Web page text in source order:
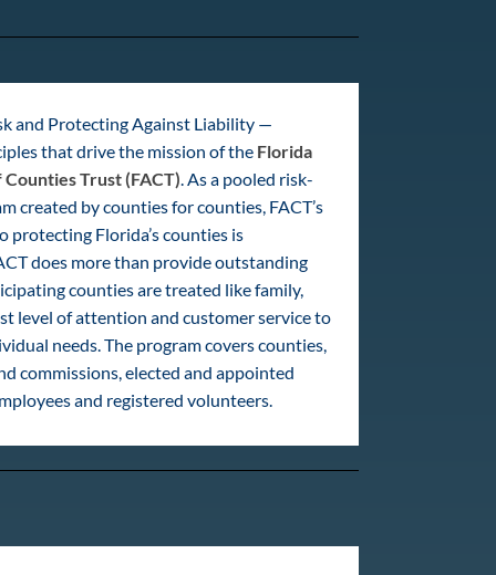
and Protecting Against Liability —
that drive the mission of the Florida
Trust (FACT). As a pooled risk-
created by counties for counties, FACT’s
protecting Florida’s counties is
does more than provide outstanding
counties are treated like family,
level of attention and customer service to
needs. The program covers counties,
commissions, elected and appointed
and registered volunteers.